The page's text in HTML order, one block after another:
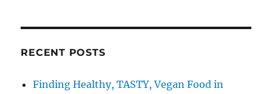
RECENT POSTS
Finding Healthy, TASTY, Vegan Food in